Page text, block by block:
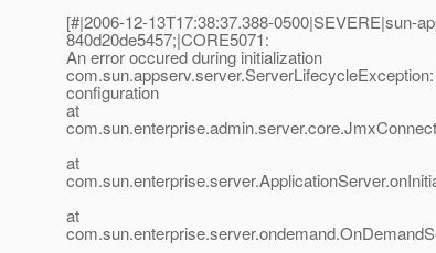
[#|2006-12-13T17:38:37.388-0500|SEVERE|sun-
840d20de5457;|CORE5071:
An error occured during initialization
configuration
at
at
at